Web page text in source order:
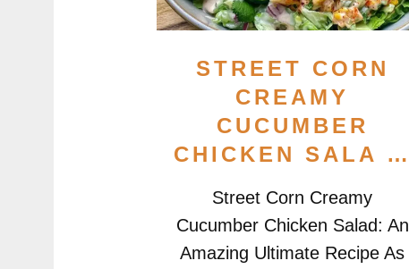
STREET CORN
CREAMY
CUCUMBER
CHICKEN SALA …
Street Corn Creamy
Cucumber Chicken Salad: An
Amazing Ultimate Recipe As